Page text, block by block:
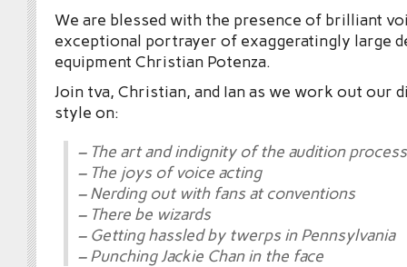
We are blessed with the presence of brilliant
exceptional portrayer of exaggeratingly large
equipment Christian Potenza.
Join tva, Christian, and Ian as we work out our
style on:
– The art and indignity of the audition process
– The joys of voice acting
– Nerding out with fans at conventions
– There be wizards
– Getting hassled by twerps in Pennsylvania
– Punching Jackie Chan in the face